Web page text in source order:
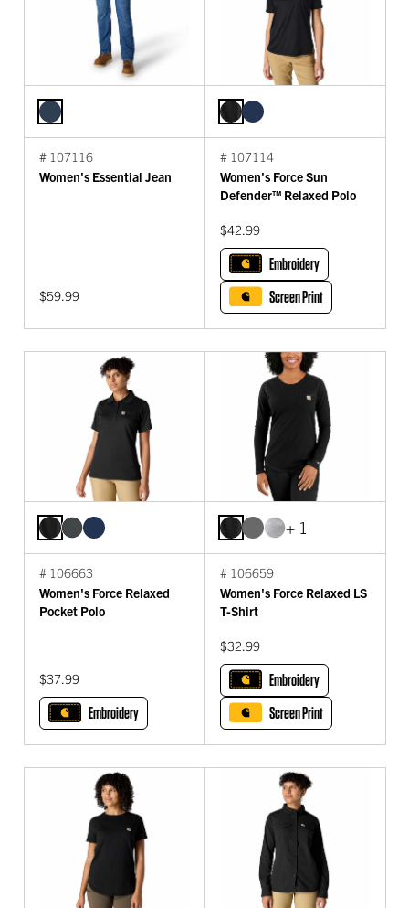
# 107116
Women's Essential Jean
$59.99
# 107114
Women's Force Sun
Defender™ Relaxed Polo
$42.99
Embroidery
Screen Print
# 106663
Women's Force Relaxed
Pocket Polo
$37.99
Embroidery
+ 1
# 106659
Women's Force Relaxed LS
T-Shirt
$32.99
Embroidery
Screen Print